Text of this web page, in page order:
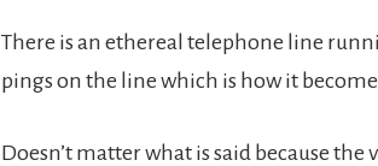
There is an ethereal telephone line
pings on the line which is how it
Doesn’t matter what is said because